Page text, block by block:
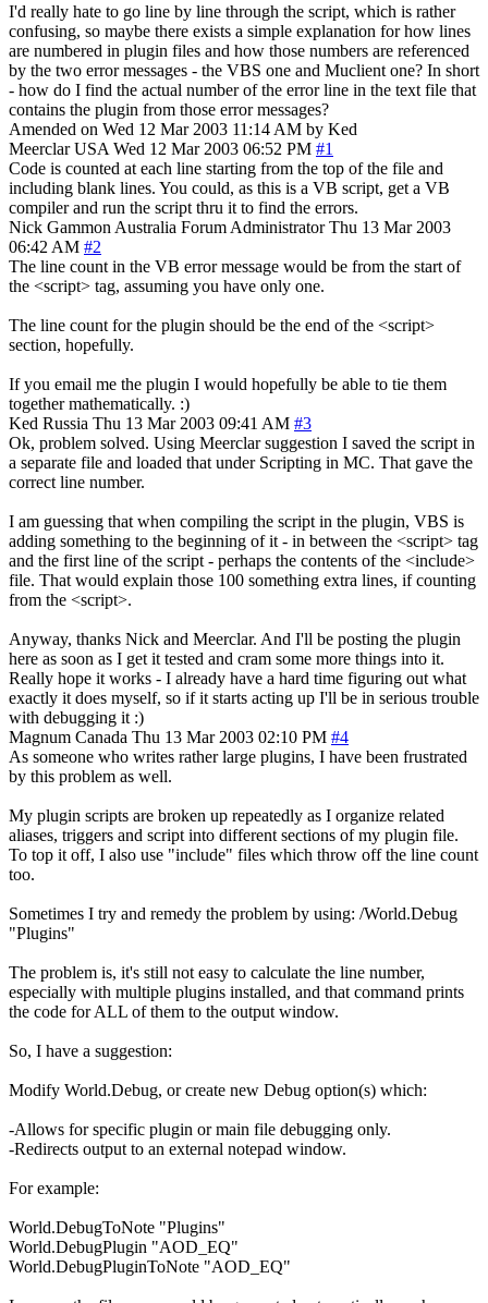
I'd really hate to go line by line through the script, which is rather
confusing, so maybe there exists a simple explanation for how lines
are numbered in plugin files and how those numbers are referenced
by the two error messages - the VBS one and Muclient one? In short
- how do I find the actual number of the error line in the text file that
contains the plugin from those error messages?
Amended on Wed 12 Mar 2003 11:14 AM by Ked
Meerclar USA Wed 12 Mar 2003 06:52 PM #1
Code is counted at each line starting from the top of the file and
including blank lines. You could, as this is a VB script, get a VB
compiler and run the script thru it to find the errors.
Nick Gammon Australia Forum Administrator Thu 13 Mar 2003
06:42 AM #2
The line count in the VB error message would be from the start of
the <script> tag, assuming you have only one.
The line count for the plugin should be the end of the <script>
section, hopefully.
If you email me the plugin I would hopefully be able to tie them
together mathematically. :)
Ked Russia Thu 13 Mar 2003 09:41 AM #3
Ok, problem solved. Using Meerclar suggestion I saved the script in
a separate file and loaded that under Scripting in MC. That gave the
correct line number.
I am guessing that when compiling the script in the plugin, VBS is
adding something to the beginning of it - in between the <script> tag
and the first line of the script - perhaps the contents of the <include>
file. That would explain those 100 something extra lines, if counting
from the <script>.
Anyway, thanks Nick and Meerclar. And I'll be posting the plugin
here as soon as I get it tested and cram some more things into it.
Really hope it works - I already have a hard time figuring out what
exactly it does myself, so if it starts acting up I'll be in serious trouble
with debugging it :)
Magnum Canada Thu 13 Mar 2003 02:10 PM #4
As someone who writes rather large plugins, I have been frustrated
by this problem as well.
My plugin scripts are broken up repeatedly as I organize related
aliases, triggers and script into different sections of my plugin file.
To top it off, I also use "include" files which throw off the line count
too.
Sometimes I try and remedy the problem by using: /World.Debug
"Plugins"
The problem is, it's still not easy to calculate the line number,
especially with multiple plugins installed, and that command prints
the code for ALL of them to the output window.
So, I have a suggestion:
Modify World.Debug, or create new Debug option(s) which:
-Allows for specific plugin or main file debugging only.
-Redirects output to an external notepad window.
For example:
World.DebugToNote "Plugins"
World.DebugPlugin "AOD_EQ"
World.DebugPluginToNote "AOD_EQ"